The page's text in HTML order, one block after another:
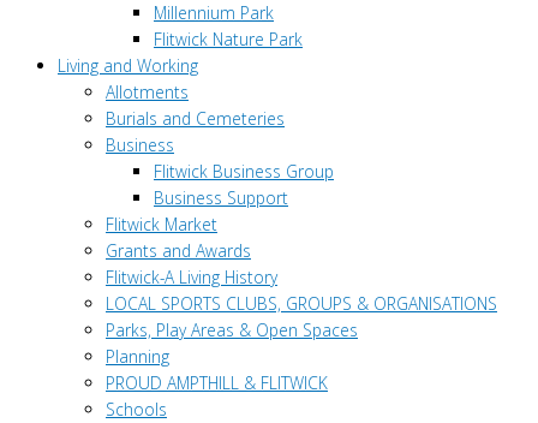
Millennium Park
Flitwick Nature Park
Living and Working
Allotments
Burials and Cemeteries
Business
Flitwick Business Group
Business Support
Flitwick Market
Grants and Awards
Flitwick-A Living History
LOCAL SPORTS CLUBS, GROUPS & ORGANISATIONS
Parks, Play Areas & Open Spaces
Planning
PROUD AMPTHILL & FLITWICK
Schools